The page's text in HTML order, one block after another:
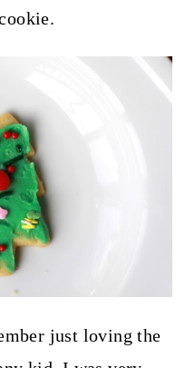
just loving the